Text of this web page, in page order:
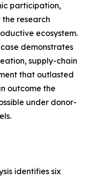
participation,
research
ecosystem.
demonstrates
supply-chain
that outlasted
outcome the
under donor-
identifies six